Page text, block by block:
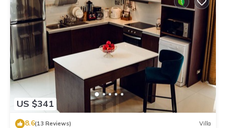
US $341
8.6(13 Reviews) Villa